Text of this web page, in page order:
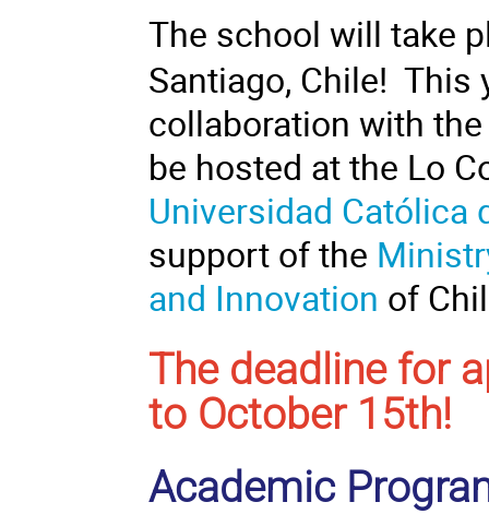
The school will take
Santiago, Chile! This
collaboration with
be hosted at the Lo
Universidad Católica
support of the
and Innovation of
The deadline for
to October 15th!
Academic